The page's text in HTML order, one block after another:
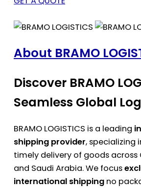
About BRAMO
Discover BRAMO
Seamless Global
BRAMO LOGISTICS is a leading
shipping provider, specializing
timely delivery of goods across
and Saudi Arabia. We focus
international shipping no